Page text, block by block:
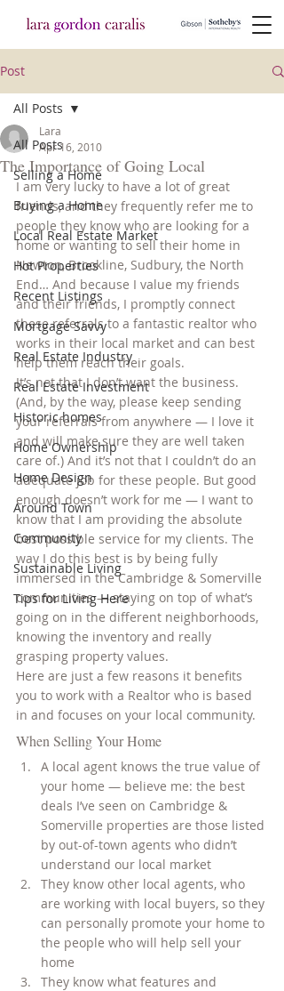
Post
All Posts
Selling a Home
Buying a Home
Local Real Estate Market
Hot Properties
Recent Listings
Mortgage Savvy
Real Estate Industry
Real Estate Investment
Historic homes
Home Ownership
Home Design
Around Town
Community
Sustainable Living
Tips for Living Here
All Posts
The Importance of Going Local
Lara
Apr 16, 2010
I am very lucky to have a lot of great
friends, and they frequently refer me to
people they know who are looking for a
home or wanting to sell their home in
Newton, Brookline, Sudbury, the North
End… And because I value my friends
and their friends, I promptly connect
these referrals to a fantastic realtor who
works in their local market and can best
help them reach their goals.
It’s not that I don’t want the business.
(And, by the way, please keep sending
your referrals from anywhere — I love it
and will make sure they are well taken
care of.) And it’s not that I couldn’t do an
adequate job for these people. But good
enough doesn’t work for me — I want to
know that I am providing the absolute
best possible service for my clients. The
way I do this best is by being fully
immersed in the Cambridge & Somerville
communities — staying on top of what’s
going on in the different neighborhoods,
knowing the inventory and really
grasping property values.
Here are just a few reasons it benefits
you to work with a Realtor who is based
in and focuses on your local community.
When Selling Your Home
A local agent knows the true value of
your home — believe me: the best
deals I’ve seen on Cambridge &
Somerville properties are those listed
by out-of-town agents who didn’t
understand our local market
They know other local agents, who
are working with local buyers, so they
can personally promote your home to
the people who will help sell your
home
They know what features and